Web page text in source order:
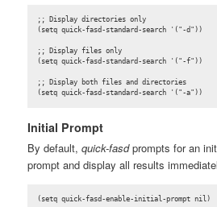
;; Display directories only
(setq quick-fasd-standard-search '("-d"))
;; Display files only
(setq quick-fasd-standard-search '("-f"))
;; Display both files and directories
(setq quick-fasd-standard-search '("-a"))
Initial Prompt
By default,quick-fasdprompts for an
prompt and display all results
(setq quick-fasd-enable-initial-prompt nil)